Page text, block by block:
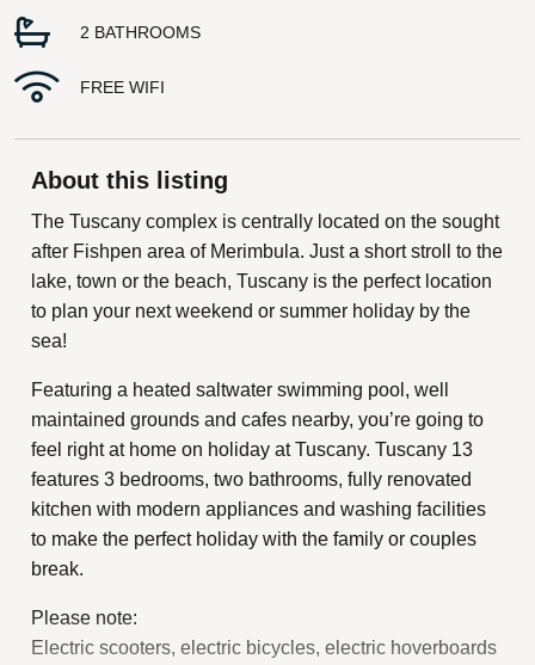
2 BATHROOMS
FREE WIFI
About this listing
The Tuscany complex is centrally located on the sought
after Fishpen area of Merimbula. Just a short stroll to the
lake, town or the beach, Tuscany is the perfect location
to plan your next weekend or summer holiday by the
sea!
Featuring a heated saltwater swimming pool, well
maintained grounds and cafes nearby, you’re going to
feel right at home on holiday at Tuscany. Tuscany 13
features 3 bedrooms, two bathrooms, fully renovated
kitchen with modern appliances and washing facilities
to make the perfect holiday with the family or couples
break.
Please note:
Electric scooters, electric bicycles, electric hoverboards